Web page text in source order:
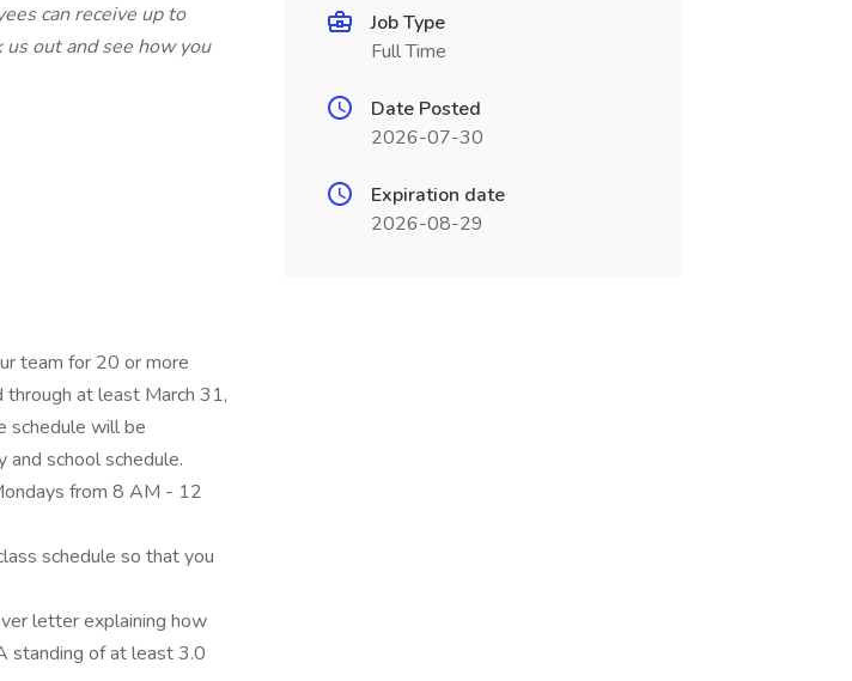
can receive up to
out and see how you
team for 20 or more
at least March 31,
schedule will be
school schedule.
from 8 AM - 12
schedule so that you
letter explaining how
standing of at least 3.0
Job Type
Full Time
Date Posted
2026-07-30
Expiration date
2026-08-29